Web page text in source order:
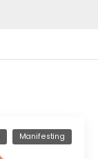
Manifesting